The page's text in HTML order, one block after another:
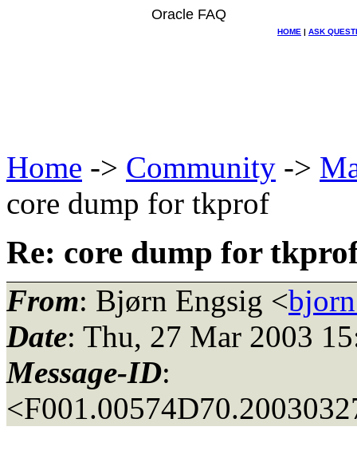
Oracle FAQ
HOME | ASK
Home -> Community ->
core dump for tkprof
Re: core dump for
From: Bjørn Engsig <
Date: Thu, 27 Mar 2003
Message-ID: